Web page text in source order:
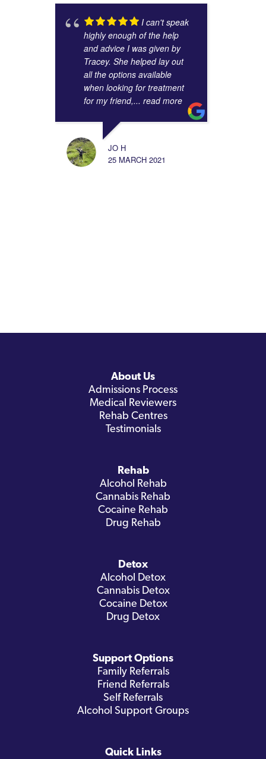
I can't speak
highly enough of the help
and advice I was given by
Tracey. She helped lay out
all the options available
when looking for treatment
for my friend,... read more
JO H
25 MARCH 2021
About Us
Admissions Process
Medical Reviewers
Rehab Centres
Testimonials
Rehab
Alcohol Rehab
Cannabis Rehab
Cocaine Rehab
Drug Rehab
Detox
Alcohol Detox
Cannabis Detox
Cocaine Detox
Drug Detox
Support Options
Family Referrals
Friend Referrals
Self Referrals
Alcohol Support Groups
Quick Links